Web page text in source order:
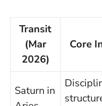
Transit
(Mar
2026)
Core
Saturn in